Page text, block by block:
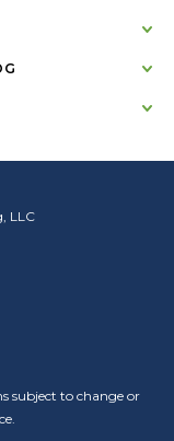
LLC
subject to change or